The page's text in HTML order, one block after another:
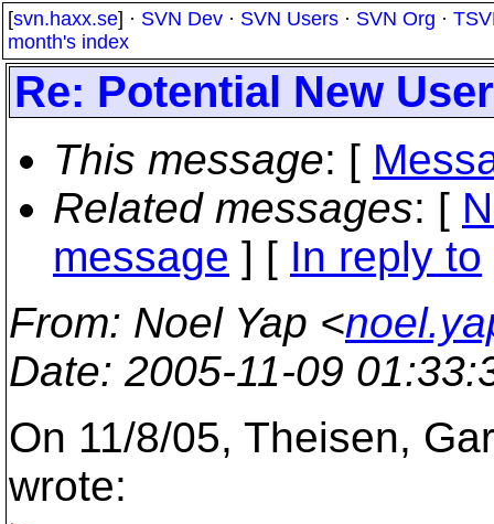
[svn.haxx.se] · SVN Dev · SVN Users · SVN Org ·
month's index
Re: Potential New
This message: [
Related messages: [
message ] [ In reply to
From: Noel Yap <
Date: 2005-11-09
On 11/8/05, Theisen,
wrote: